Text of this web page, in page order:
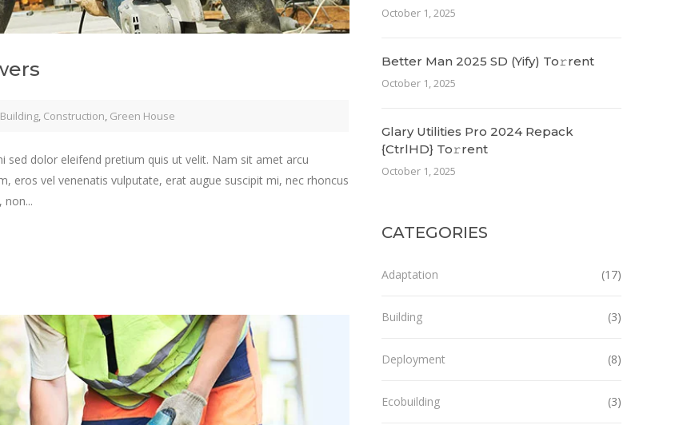
Building Construction Green House
dolor eleifend pretium quis ut velit. Nam sit amet arcu
eros vel venenatis vulputate, erat augue suscipit mi, nec rhoncus
October 1, 2025
Better Man 2025 SD (Yify) To𝚛rent
October 1, 2025
Glary Utilities Pro 2024 Repack
{CtrlHD} To𝚛rent
October 1, 2025
CATEGORIES
Adaptation (17)
Building (3)
Deployment (8)
Ecobuilding (3)